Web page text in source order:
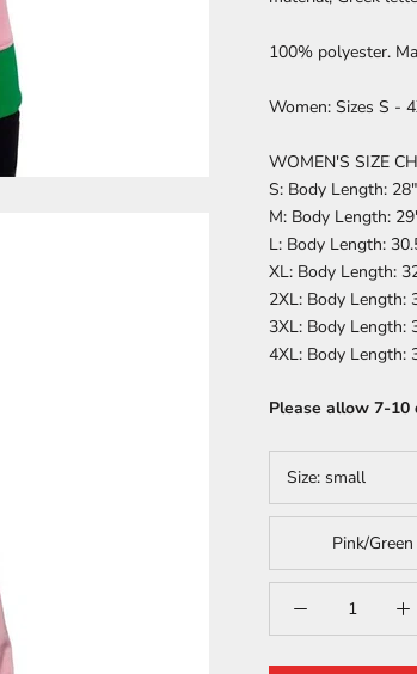
100% polyester.
Women: Sizes S -
WOMEN'S SIZE
S: Body Length:
M: Body Length:
L: Body Length:
XL: Body Length:
2XL: Body Length:
3XL: Body Length:
4XL: Body Length:
Please allow 7-10
Size: small
Pink/Green